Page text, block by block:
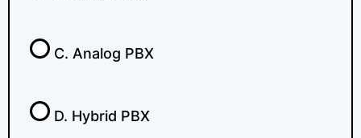
C. Analog PBX
D. Hybrid PBX